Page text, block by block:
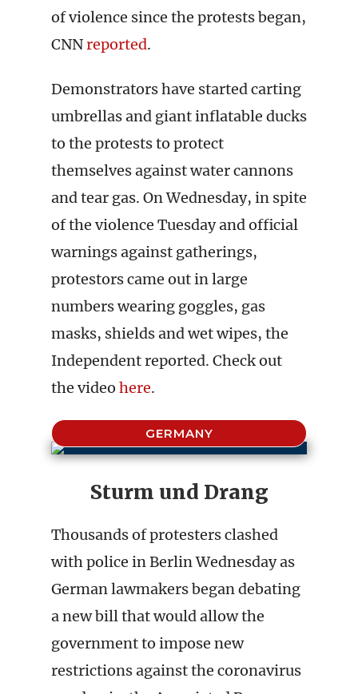
of violence since the protests began,
CNNreported.
Demonstrators have started carting
umbrellas and giant inflatable ducks
to the protests to protect
themselves against water cannons
and tear gas. On Wednesday, in spite
of the violence Tuesday and official
warnings against gatherings,
protestors came out in large
numbers wearing goggles, gas
masks, shields and wet wipes, the
Independent reported. Check out
the video here.
GERMANY
Sturm und Drang
Thousands of protesters clashed
with police in Berlin Wednesday as
German lawmakers began debating
a new bill that would allow the
government to impose new
restrictions against the coronavirus